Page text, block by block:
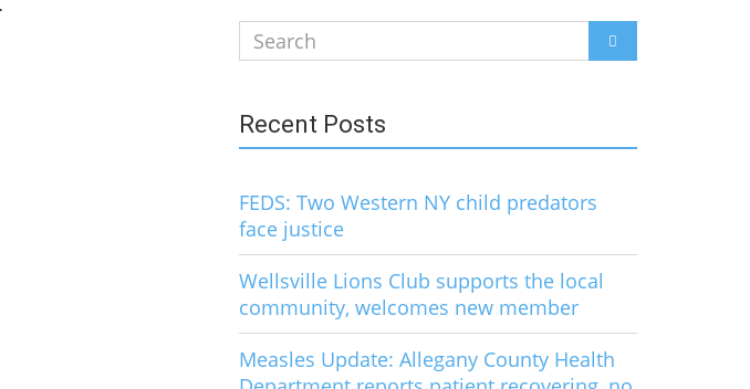
Search
for:
Recent Posts
FEDS: Two Western NY child predators
face justice
Wellsville Lions Club supports the local
community, welcomes new member
Measles Update: Allegany County Health